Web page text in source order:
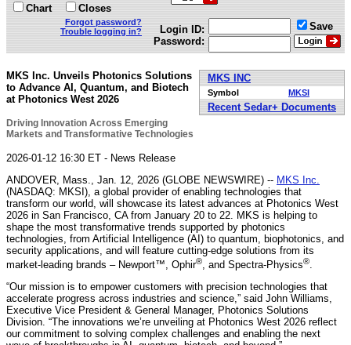
Chart
Closes
Forgot password?
Trouble logging in?
Login ID:
Password:
Save
MKS INC
Symbol MKSI
Recent Sedar+ Documents
MKS Inc. Unveils Photonics Solutions
to Advance AI, Quantum, and Biotech
at Photonics West 2026
Driving Innovation Across Emerging
Markets and Transformative Technologies
2026-01-12 16:30 ET - News Release
ANDOVER, Mass., Jan. 12, 2026 (GLOBE NEWSWIRE) -- MKS Inc.
(NASDAQ: MKSI), a global provider of enabling technologies that
transform our world, will showcase its latest advances at Photonics West
2026 in San Francisco, CA from January 20 to 22. MKS is helping to
shape the most transformative trends supported by photonics
technologies, from Artificial Intelligence (AI) to quantum, biophotonics, and
security applications, and will feature cutting-edge solutions from its
market-leading brands – Newport™, Ophir®, and Spectra-Physics®.
“Our mission is to empower customers with precision technologies that
accelerate progress across industries and science,” said John Williams,
Executive Vice President & General Manager, Photonics Solutions
Division. “The innovations we’re unveiling at Photonics West 2026 reflect
our commitment to solving complex challenges and enabling the next